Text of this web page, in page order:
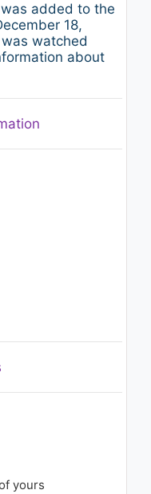
- Dünyayı İçen Adam
ago
ago
- Esir
ago
- Shower
ago
added to the
18,
watched
about
yours